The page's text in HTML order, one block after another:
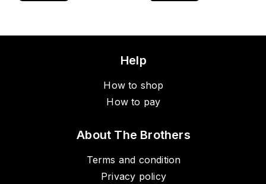
Help
How to shop
How to pay
About The Brothers
Terms and condition
Privacy policy